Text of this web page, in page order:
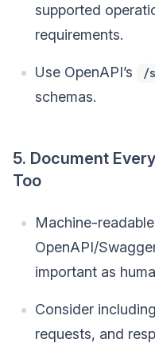
supported
requirements.
Use OpenAPI’s /
schemas.
5. Document
Too
Machine-
OpenAPI/
important as
Consider
requests, and